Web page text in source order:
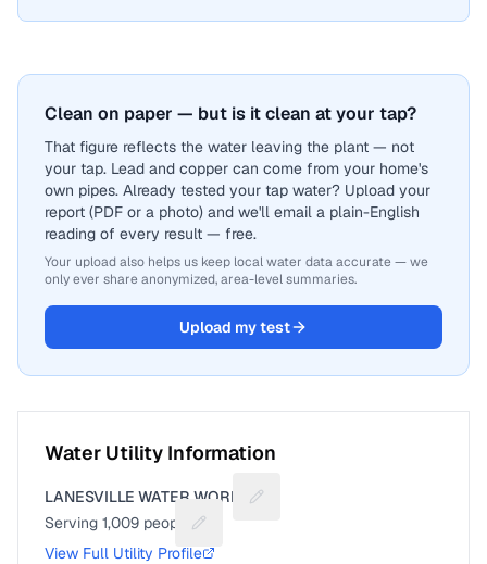
Clean on paper — but is it clean at your tap?
That figure reflects the water leaving the plant — not
your tap. Lead and copper can come from your home's
own pipes. Already tested your tap water? Upload your
report (PDF or a photo) and we'll email a plain-English
reading of every result — free.
Your upload also helps us keep local water data accurate — we
only ever share anonymized, area-level summaries.
Upload my test
Water Utility Information
LANESVILLE WATER WORKS
Suggest a fix for Utility name
Serving 1,009 people
Suggest a fix for People served
View Full Utility Profile